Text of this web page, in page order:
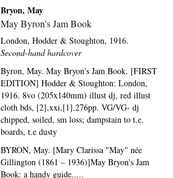
Bryon, May
May Byron's Jam Book
London,Hodder & Stoughton, 1916.
Second-hand hardcover
Byron, May. May Bryon's Jam Book. [FIRST
EDITION] Hodder & Stoughton: London,
1916. 8vo (205x140mm) illust dj, red illust
cloth bds, [2],xxi,[1],276pp. VG/VG- dj
chipped, soiled, sm loss; dampstain to t.e.
boards, t.e dusty
BYRON, May. [Mary Clarissa "May" née
Gillington (1861 – 1936)]May Bryon's Jam
Book: a handy guide.....